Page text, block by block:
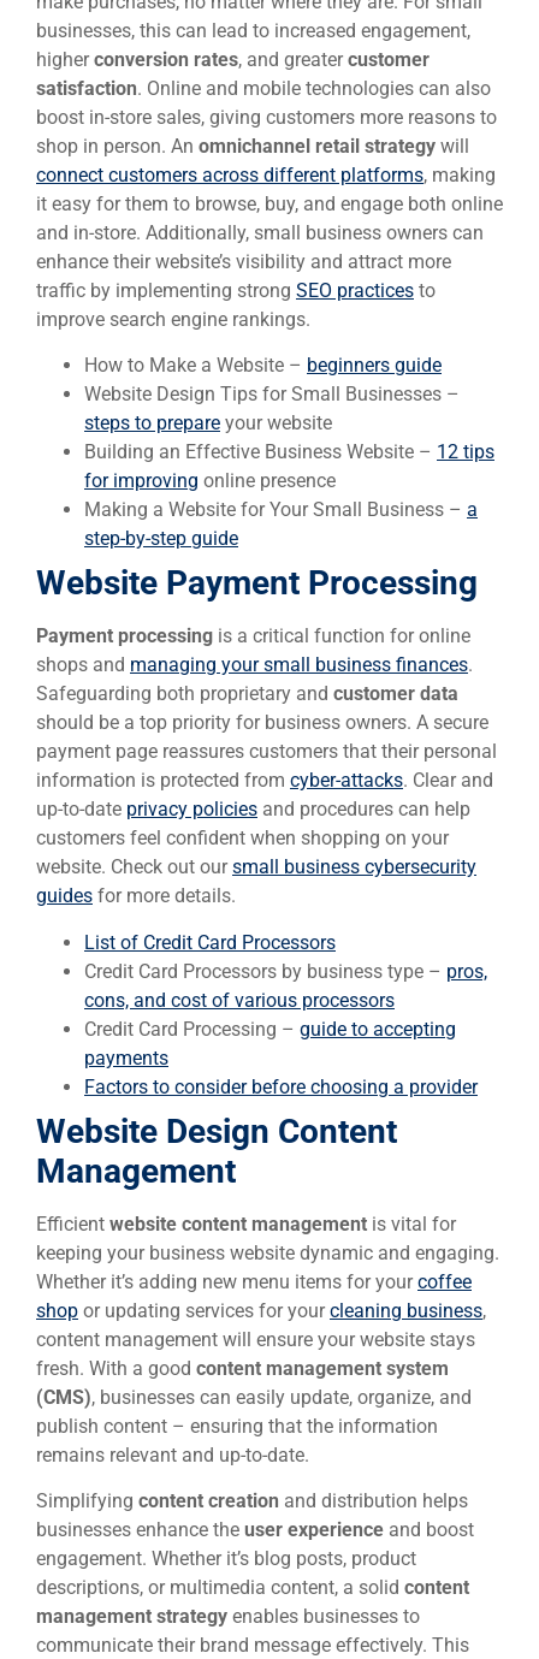
businesses, this can lead to increased engagement,
higherconversion rates, and greatercustomer
satisfaction. Online and mobile technologies can also
boost in-store sales, giving customers more reasons to
shop in person. An omnichannel retail strategy will
connect customers across different platforms, making
it easy for them to browse, buy, and engage both online
and in-store. Additionally, small business owners can
enhance their website’s visibility and attract more
traffic by implementing strong SEO practices to
improve search engine rankings.
How to Make a Website – beginners guide
Website Design Tips for Small Businesses –
steps to prepare your website
Building an Effective Business Website – 12 tips
for improving online presence
Making a Website for Your Small Business – a
step-by-step guide
Website Payment Processing
Payment processing is a critical function for online
shops and managing your small business finances.
Safeguarding both proprietary and customer data
should be a top priority for business owners. A secure
payment page reassures customers that their personal
information is protected from cyber-attacks. Clear and
up-to-date privacy policies and procedures can help
customers feel confident when shopping on your
website. Check out oursmall business cybersecurity
guides for more details.
List of Credit Card Processors
Credit Card Processors by business type – pros,
cons, and cost of various processors
Credit Card Processing – guide to accepting
payments
Factors to consider before choosing a provider
Website Design Content
Management
Efficient website content management is vital for
keeping your business website dynamic and engaging.
Whether it’s adding new menu items for yourcoffee
shop or updating services for yourcleaning business,
content management will ensure your website stays
fresh. With a good content management system
(CMS), businesses can easily update, organize, and
publish content – ensuring that the information
remains relevant and up-to-date.
Simplifying content creation and distribution helps
businesses enhance the user experience and boost
engagement. Whether it’s blog posts, product
descriptions, or multimedia content, a solid content
management strategy enables businesses to
communicate their brand message effectively. This